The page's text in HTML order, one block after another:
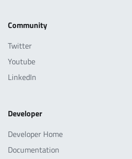
Community
Twitter
Youtube
LinkedIn
Developer
Developer Home
Documentation